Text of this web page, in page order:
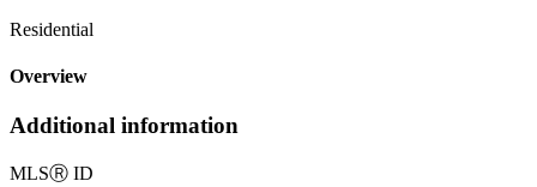
Residential
Overview
Additional information
MLSⓇ ID